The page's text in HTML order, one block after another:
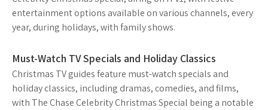
entertainment options available on various channels, every
year, during holidays, with family shows.
Must-Watch TV Specials and Holiday Classics
Christmas TV guides feature must-watch specials and
holiday classics, including dramas, comedies, and films,
with The Chase Celebrity Christmas Special being a notable